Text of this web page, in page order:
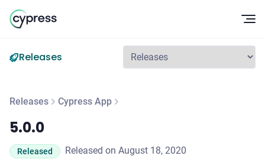
Releases
Releases Cypress App
5.0.0
5.0.0
Released Released on August 18, 2020